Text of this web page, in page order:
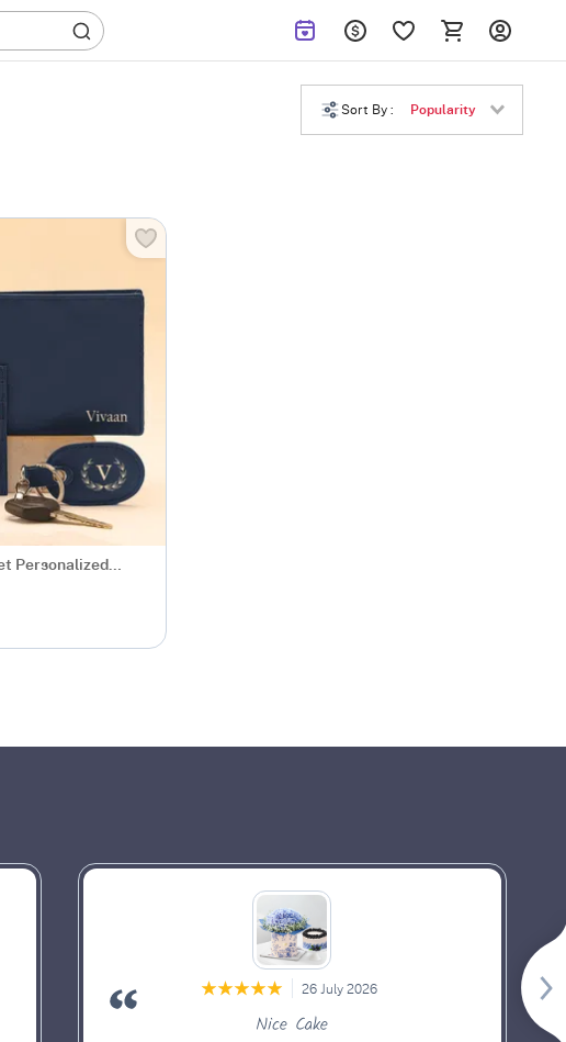
Sort By : Popularity
Personalized
26 July 2026
Nice Cake